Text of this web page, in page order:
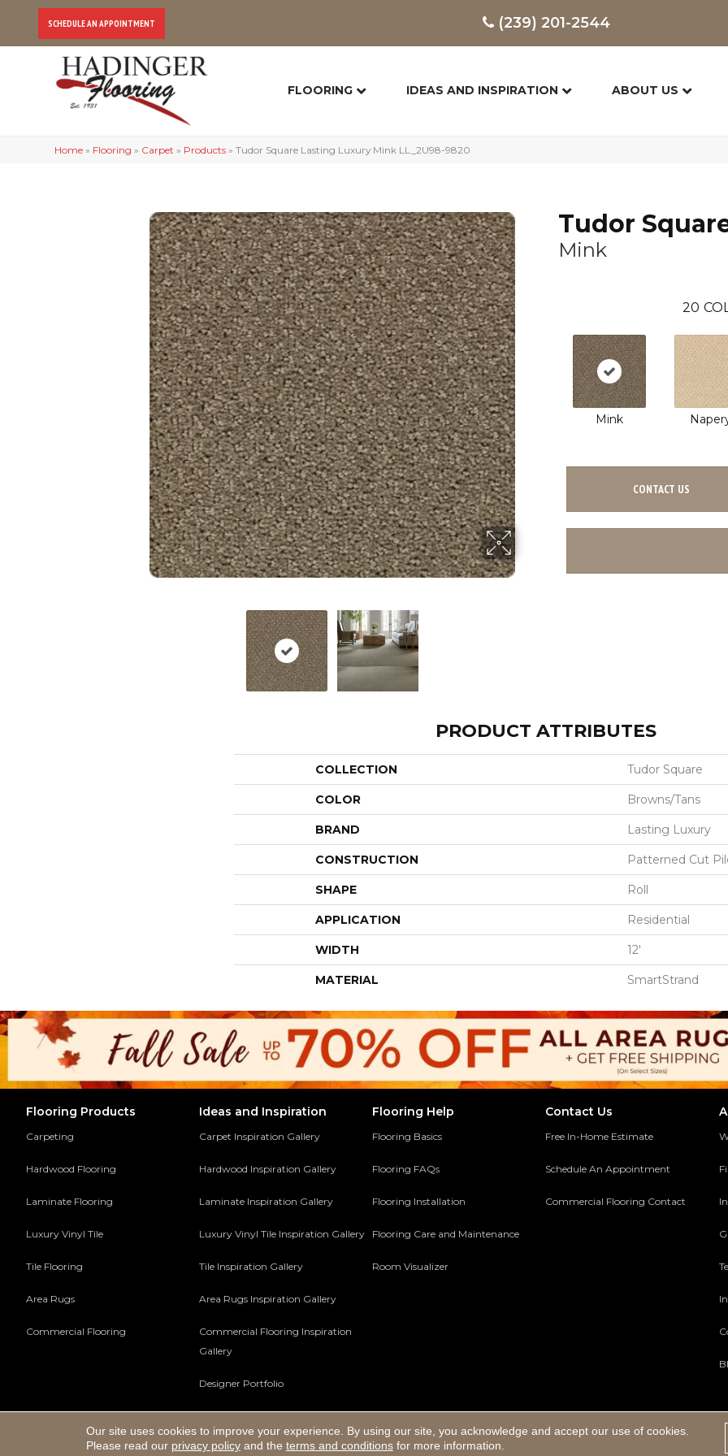
SCHEDULE AN APPOINTMENT (239) 201-2544
FLOORING IDEAS AND INSPIRATION ABOUT US
Home » Flooring » Carpet » Products »Tudor Square Lasting Luxury Mink LL_2U98-9820
Tudor
Mink
20
Mink
CONTACT US
PRODUCT ATTRIBUTES
COLLECTION Tudor Square
COLOR Browns/Tans
BRAND Lasting Luxury
CONSTRUCTION Patterned Cut
SHAPE Roll
APPLICATION Residential
WIDTH 12'
MATERIAL SmartStrand
Flooring Products
Carpeting
Hardwood Flooring
Laminate Flooring
Luxury Vinyl Tile
Tile Flooring
Area Rugs
Commercial Flooring
Ideas and Inspiration
Carpet Inspiration Gallery
Hardwood Inspiration Gallery
Laminate Inspiration Gallery
Luxury Vinyl Tile Inspiration Gallery
Tile Inspiration Gallery
Area Rugs Inspiration Gallery
Commercial Flooring Inspiration
Gallery
Designer Portfolio
Flooring Help
Flooring Basics
Flooring FAQs
Flooring Installation
Flooring Care and Maintenance
Room Visualizer
Contact Us
Free In-Home Estimate
Schedule An Appointment
Commercial Flooring Contact
Copyright ©2026 Hadinger Flooring Inc. All Rights Reserved.
Our site uses cookies to improve your experience. By using our site, you acknowledge and accept our use of cookies.
Please read our privacy policyand the terms and conditionsfor more information.